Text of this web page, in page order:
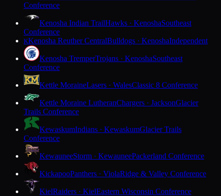
Conference
Kenosha Indian TrailHawks · KenoshaSoutheast
Conference
KKenosha Reuther CentralBulldogs · KenoshaIndependent
Kenosha TremperTrojans · KenoshaSoutheast
Conference
Kettle MoraineLasers · WalesClassic 8 Conference
Kettle Moraine LutheranChargers · JacksonGlacier
Trails Conference
KewaskumIndians · KewaskumGlacier Trails
Conference
KewauneeStorm · KewauneePackerland Conference
KickapooPanthers · ViolaRidge & Valley Conference
KielRaiders · KielEastern Wisconsin Conference